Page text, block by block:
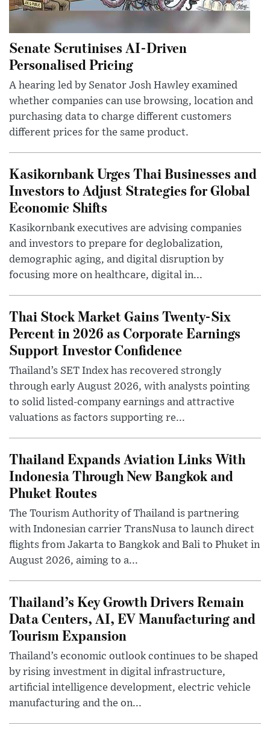
Senate Scrutinises AI-Driven
Personalised Pricing
A hearing led by Senator Josh Hawley examined
whether companies can use browsing, location and
purchasing data to charge different customers
different prices for the same product.
Kasikornbank Urges Thai Businesses and
Investors to Adjust Strategies for Global
Economic Shifts
Kasikornbank executives are advising companies
and investors to prepare for deglobalization,
demographic aging, and digital disruption by
focusing more on healthcare, digital in...
Thai Stock Market Gains Twenty-Six
Percent in 2026 as Corporate Earnings
Support Investor Confidence
Thailand’s SET Index has recovered strongly
through early August 2026, with analysts pointing
to solid listed-company earnings and attractive
valuations as factors supporting re...
Thailand Expands Aviation Links With
Indonesia Through New Bangkok and
Phuket Routes
The Tourism Authority of Thailand is partnering
with Indonesian carrier TransNusa to launch direct
flights from Jakarta to Bangkok and Bali to Phuket in
August 2026, aiming to a...
Thailand’s Key Growth Drivers Remain
Data Centers, AI, EV Manufacturing and
Tourism Expansion
Thailand’s economic outlook continues to be shaped
by rising investment in digital infrastructure,
artificial intelligence development, electric vehicle
manufacturing and the on...